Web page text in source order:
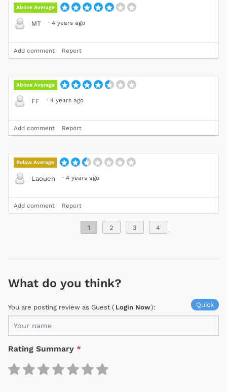
Above Average
MT · 4 years ago
Add comment Report
Above Average
FF · 4 years ago
Add comment Report
Below Average
Laouen · 4 years ago
Add comment Report
1 2 3 4
What do you think?
Quick
You are posting review as Guest ( Login Now):
Rating Summary *